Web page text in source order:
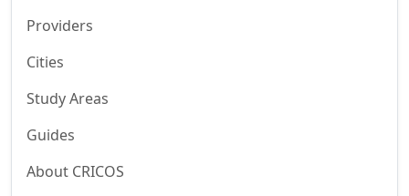
Providers
Cities
Study Areas
Guides
About CRICOS